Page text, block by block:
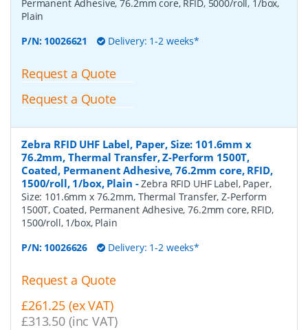
Permanent Adhesive, 76.2mm core, RFID, 5000/roll, 1/box,
Plain
P/N: 10026621 Delivery: 1-2 weeks*
Request a Quote
Request a Quote
Zebra RFID UHF Label, Paper, Size: 101.6mm x
76.2mm, Thermal Transfer, Z-Perform 1500T,
Coated, Permanent Adhesive, 76.2mm core, RFID,
1500/roll, 1/box, Plain -Zebra RFID UHF Label, Paper,
Size: 101.6mm x 76.2mm, Thermal Transfer, Z-Perform
1500T, Coated, Permanent Adhesive, 76.2mm core, RFID,
1500/roll, 1/box, Plain
P/N: 10026626 Delivery: 1-2 weeks*
Request a Quote
£261.25 (ex VAT)
£313.50 (inc VAT)